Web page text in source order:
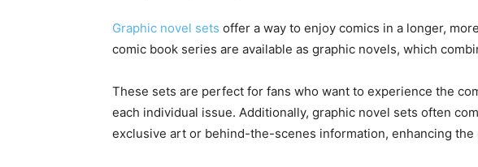
Graphic novel sets offer a way to enjoy comics in a longer,
comic book series are available as graphic novels, which
These sets are perfect for fans who want to experience the
each individual issue. Additionally, graphic novel sets often
exclusive art or behind-the-scenes information, enhancing the